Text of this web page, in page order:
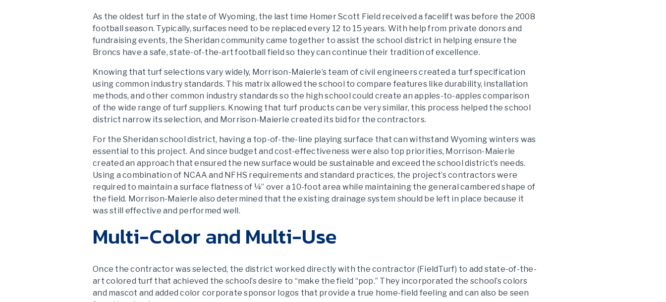
As the oldest turf in the state of Wyoming, the last time Homer Scott Field received a facelift was before the 2008
football season. Typically, surfaces need to be replaced every 12 to 15 years. With help from private donors and
fundraising events, the Sheridan community came together to assist the school district in helping ensure the
Broncs have a safe, state-of-the-art football field so they can continue their tradition of excellence.
Knowing that turf selections vary widely, Morrison-Maierle’s team of civil engineers created a turf specification
using common industry standards. This matrix allowed the school to compare features like durability, installation
methods, and other common industry standards so the high school could create an apples-to-apples comparison
of the wide range of turf suppliers. Knowing that turf products can be very similar, this process helped the school
district narrow its selection, and Morrison-Maierle created its bid for the contractors.
For the Sheridan school district, having a top-of-the-line playing surface that can withstand Wyoming winters was
essential to this project. And since budget and cost-effectiveness were also top priorities, Morrison-Maierle
created an approach that ensured the new surface would be sustainable and exceed the school district’s needs.
Using a combination of NCAA and NFHS requirements and standard practices, the project’s contractors were
required to maintain a surface flatness of ¼” over a 10-foot area while maintaining the general cambered shape of
the field. Morrison-Maierle also determined that the existing drainage system should be left in place because it
was still effective and performed well.
Multi-Color and Multi-Use
Once the contractor was selected, the district worked directly with the contractor (FieldTurf) to add state-of-the-
art colored turf that achieved the school’s desire to “make the field “pop.” They incorporated the school’s colors
and mascot and added color corporate sponsor logos that provide a true home-field feeling and can also be seen